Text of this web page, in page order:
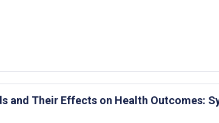
and Their Effects on Health Outcomes: